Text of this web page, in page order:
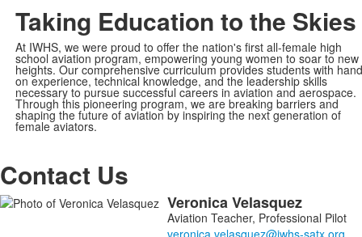
Taking Education to the Skies
At IWHS, we were proud to offer the nation's first all-female high
school aviation program, empowering young women to soar to new
heights. Our comprehensive curriculum provides students with
on experience, technical knowledge, and the leadership skills
necessary to pursue successful careers in aviation and aerospace.
Through this pioneering program, we are breaking barriers and
shaping the future of aviation by inspiring the next generation of
female aviators.
Contact Us
List VeronicaVelasquez
Aviation Teacher, Professional Pilot